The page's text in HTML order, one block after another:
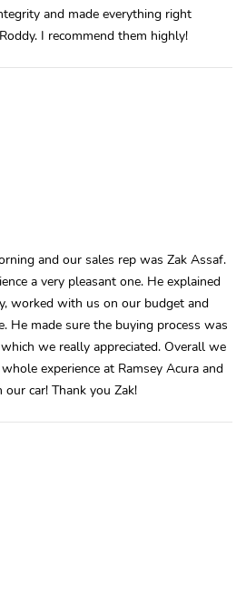
and made everything right
I recommend them highly!
and our sales rep was Zak Assaf.
a very pleasant one. He explained
worked with us on our budget and
He made sure the buying process was
we really appreciated. Overall we
experience at Ramsey Acura and
car! Thank you Zak!